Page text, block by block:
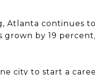
Atlanta continues
grown by 19
city to start a